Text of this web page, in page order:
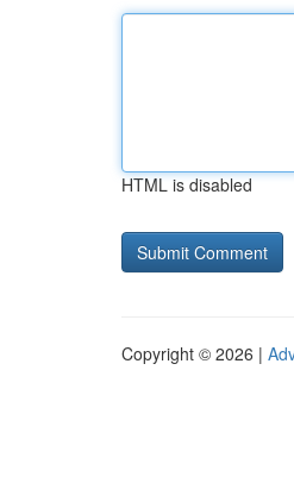
HTML is disabled
Copyright © 2026 |